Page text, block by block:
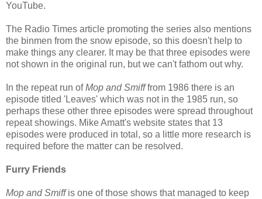
YouTube.
The Radio Times article promoting the series also mentions
the binmen from the snow episode, so this doesn't help to
make things any clearer. It may be that three episodes were
not shown in the original run, but we can't fathom out why.
In the repeat run ofMop and Smifffrom 1986 there is an
episode titled 'Leaves' which was not in the 1985 run, so
perhaps these other three episodes were spread throughout
repeat showings. Mike Amatt's website states that 13
episodes were produced in total, so a little more research is
required before the matter can be resolved.
Furry Friends
Mop and Smiffis one of those shows that managed to keep